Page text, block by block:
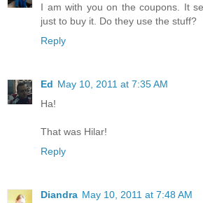
I am with you on the coupons. It
just to buy it. Do they use the stuff?
Reply
Ed May 10, 2011 at 7:35 AM
Ha!
That was Hilar!
Reply
Diandra May 10, 2011 at 7:48 AM